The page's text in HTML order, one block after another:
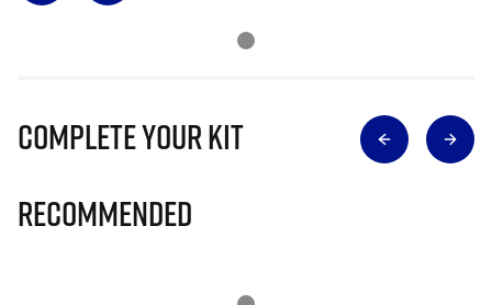
Complete Your Kit
Recommended